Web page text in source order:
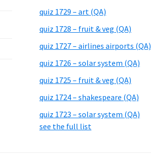
quiz 1729 – art (QA)
quiz 1728 – fruit & veg (QA)
quiz 1727 – airlines airports (QA)
quiz 1726 – solar system (QA)
quiz 1725 – fruit & veg (QA)
quiz 1724 – shakespeare (QA)
quiz 1723 – solar system (QA)
see the full list